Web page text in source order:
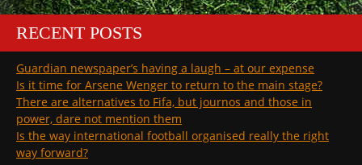
RECENT POSTS
Guardian newspaper’s having a laugh – at our expense
Is it time for Arsene Wenger to return to the main stage?
There are alternatives to Fifa, but journos and those in
power, dare not mention them
Is the way international football organised really the right
way forward?